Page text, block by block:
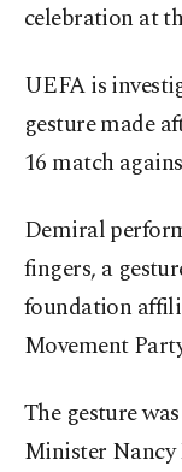
celebration at
UEFA is
gesture made
16 match
Demiral
fingers, a
foundation
Movement
The gesture
Minister Nancy